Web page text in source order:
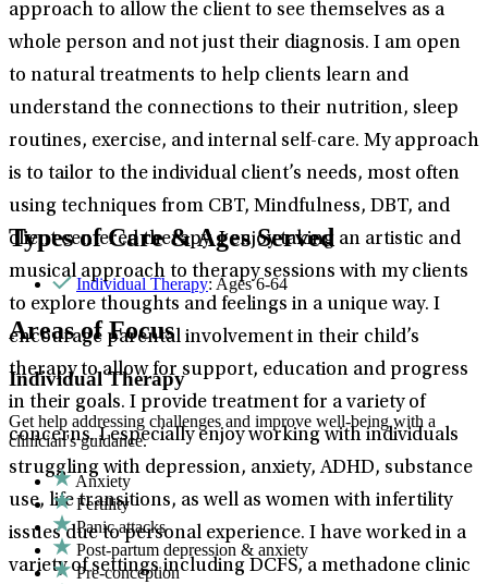
approach to allow the client to see themselves as a
whole person and not just their diagnosis. I am open
to natural treatments to help clients learn and
understand the connections to their nutrition, sleep
routines, exercise, and internal self-care. My approach
is to tailor to the individual client’s needs, most often
using techniques from CBT, Mindfulness, DBT, and
client centered therapy. I enjoy taking an artistic and
musical approach to therapy sessions with my clients
to explore thoughts and feelings in a unique way. I
encourage parental involvement in their child’s
therapy to allow for support, education and progress
in their goals. I provide treatment for a variety of
concerns. I especially enjoy working with individuals
struggling with depression, anxiety, ADHD, substance
use, life transitions, as well as women with infertility
issues due to personal experience. I have worked in a
variety of settings including DCFS, a methadone clinic
Types of Care & Ages Served
Individual Therapy: Ages 6-64
Areas of Focus
Individual Therapy
Get help addressing challenges and improve well-being with a
clinician's guidance.
Anxiety
Fertility
Panic attacks
Post-partum depression & anxiety
Pre-conception